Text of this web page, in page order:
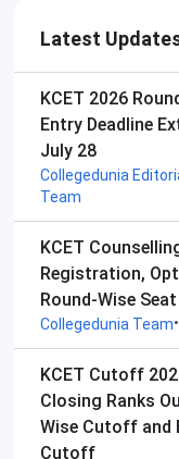
Latest
KCET 2026
Entry Deadline
July 28
Collegedunia
Team
KCET
Registration,
Round-Wise
Collegedunia Team•
KCET Cutoff
Closing Ranks
Wise Cutoff and
Cutoff